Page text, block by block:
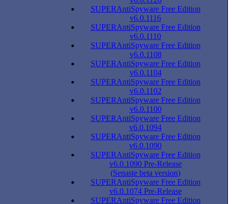
SUPERAntiSpyware Free Edition
v6.0.1116
SUPERAntiSpyware Free Edition
v6.0.1110
SUPERAntiSpyware Free Edition
v6.0.1108
SUPERAntiSpyware Free Edition
v6.0.1104
SUPERAntiSpyware Free Edition
v6.0.1102
SUPERAntiSpyware Free Edition
v6.0.1100
SUPERAntiSpyware Free Edition
v6.0.1094
SUPERAntiSpyware Free Edition
v6.0.1090
SUPERAntiSpyware Free Edition
v6.0.1090 Pre-Release
(Senaste beta version)
SUPERAntiSpyware Free Edition
v6.0.1074 Pre-Release
SUPERAntiSpyware Free Edition